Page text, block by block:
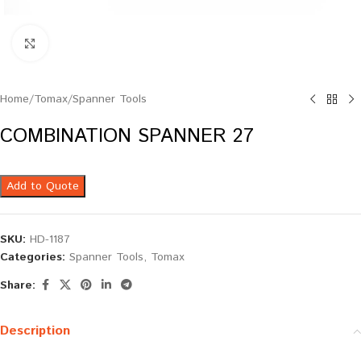
Home/Tomax/Spanner Tools
COMBINATION SPANNER 27
Add to Quote
SKU: HD-1187
Categories: Spanner Tools, Tomax
Share:
Description